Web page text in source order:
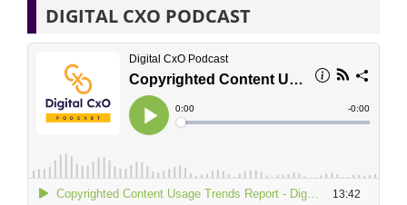
DIGITAL CXO PODCAST